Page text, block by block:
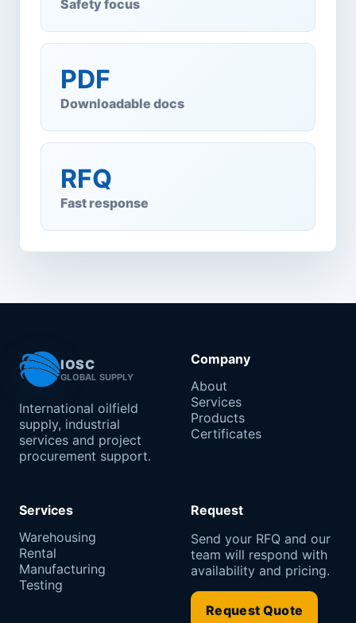
Safety focus
PDF
Downloadable docs
RFQ
Fast response
IOSC
GLOBAL SUPPLY
International oilfield
supply, industrial
services and project
procurement support.
Company
About
Services
Products
Certificates
Services
Warehousing
Rental
Manufacturing
Testing
Request
Send your RFQ and our
team will respond with
availability and pricing.
Request Quote